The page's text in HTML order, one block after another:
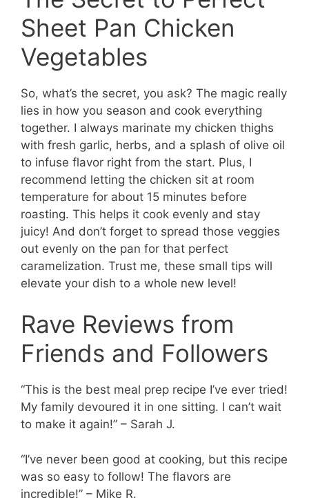
Sheet Pan Chicken
Vegetables
So, what’s the secret, you ask? The magic really
lies in how you season and cook everything
together. I always marinate my chicken thighs
with fresh garlic, herbs, and a splash of olive oil
to infuse flavor right from the start. Plus, I
recommend letting the chicken sit at room
temperature for about 15 minutes before
roasting. This helps it cook evenly and stay
juicy! And don’t forget to spread those veggies
out evenly on the pan for that perfect
caramelization. Trust me, these small tips will
elevate your dish to a whole new level!
Rave Reviews from
Friends and Followers
“This is the best meal prep recipe I’ve ever tried!
My family devoured it in one sitting. I can’t wait
to make it again!” – Sarah J.
“I’ve never been good at cooking, but this recipe
was so easy to follow! The flavors are
incredible!” – Mike R.